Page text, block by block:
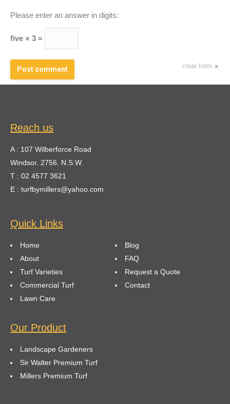
Please enter an answer in digits:
five × 3 =
clear form
Post comment
Reach us
A : 107 Wilberforce Road
Windsor. 2756. N.S.W.
T : 02 4577 3621
E : turfbymillers@yahoo.com
Quick Links
Home
About
Turf Varieties
Commercial Turf
Lawn Care
Blog
FAQ
Request a Quote
Contact
Our Product
Landscape Gardeners
Sir Walter Premium Turf
Millers Premium Turf